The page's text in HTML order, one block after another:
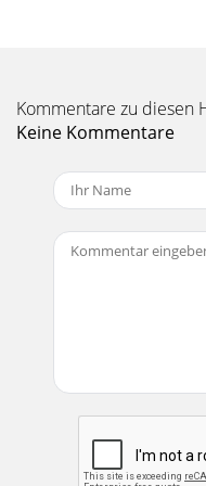
#3531The Coolant
2Pro-Flo EFI
Corporation Rev. 2/
Seite 13 - Catalog
21Pro-Flo EFI
Corporation Rev. 2/
#3531ELECTRONIC
Kommentare zu diesen
Keine Kommentare